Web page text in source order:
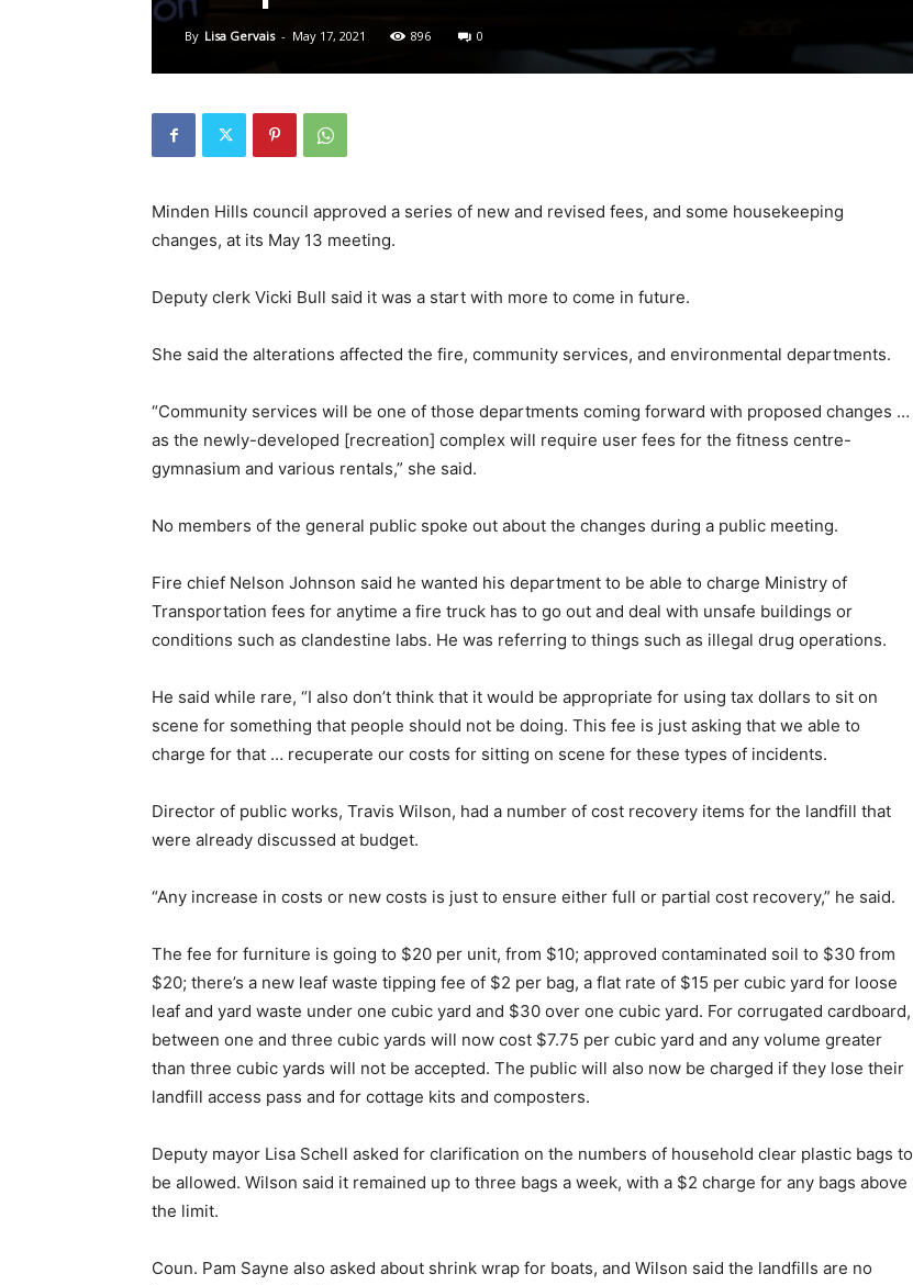
By Lisa Gervais - May 17, 2021 896 0
Minden Hills council approved a series of new and revised fees, and some housekeeping
changes, at its May 13 meeting.
Deputy clerk Vicki Bull said it was a start with more to come in future.
She said the alterations affected the fire, community services, and environmental departments.
“Community services will be one of those departments coming forward with proposed changes …
as the newly-developed [recreation] complex will require user fees for the fitness centre-
gymnasium and various rentals,” she said.
No members of the general public spoke out about the changes during a public meeting.
Fire chief Nelson Johnson said he wanted his department to be able to charge Ministry of
Transportation fees for anytime a fire truck has to go out and deal with unsafe buildings or
conditions such as clandestine labs. He was referring to things such as illegal drug operations.
He said while rare, “I also don’t think that it would be appropriate for using tax dollars to sit on
scene for something that people should not be doing. This fee is just asking that we able to
charge for that … recuperate our costs for sitting on scene for these types of incidents.
Director of public works, Travis Wilson, had a number of cost recovery items for the landfill that
were already discussed at budget.
“Any increase in costs or new costs is just to ensure either full or partial cost recovery,” he said.
The fee for furniture is going to $20 per unit, from $10; approved contaminated soil to $30 from
$20; there’s a new leaf waste tipping fee of $2 per bag, a flat rate of $15 per cubic yard for loose
leaf and yard waste under one cubic yard and $30 over one cubic yard. For corrugated cardboard,
between one and three cubic yards will now cost $7.75 per cubic yard and any volume greater
than three cubic yards will not be accepted. The public will also now be charged if they lose their
landfill access pass and for cottage kits and composters.
Deputy mayor Lisa Schell asked for clarification on the numbers of household clear plastic bags to
be allowed. Wilson said it remained up to three bags a week, with a $2 charge for any bags above
the limit.
Coun. Pam Sayne also asked about shrink wrap for boats, and Wilson said the landfills are no